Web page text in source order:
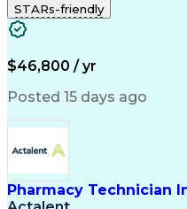
Resourcefulness
Pharmacy Operations
Employee Engagement
Hospital Experience
Artificial Intelligence
Engineering
Communicating
Management
STARs-friendly
$46,800 / yr
Posted 15 days ago
Pharmacy Technician